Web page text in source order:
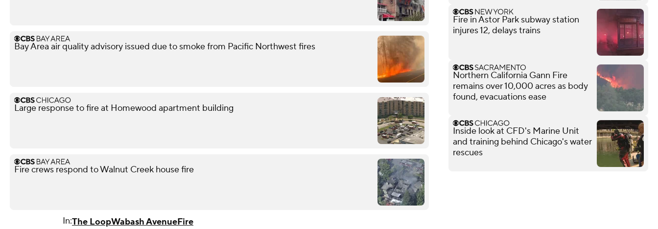
Bay Area air quality advisory issued due to smoke from Pacific Northwest fires
Large response to fire at Homewood apartment building
Fire crews respond to Walnut Creek house fire
In:The LoopWabash AvenueFire
Fire in Astor Park subway station
injures 12, delays trains
Northern California Gann Fire
remains over 10,000 acres as body
found, evacuations ease
Inside look at CFD's Marine Unit
and training behind Chicago's water
rescues